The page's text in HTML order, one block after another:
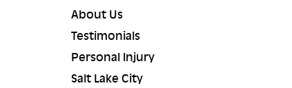
About Us
Testimonials
Personal Injury
Salt Lake City